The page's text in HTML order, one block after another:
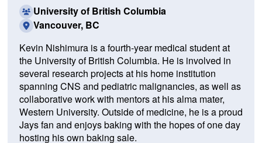
University of British Columbia
Vancouver, BC
Kevin Nishimura is a fourth-year medical student at
the University of British Columbia. He is involved in
several research projects at his home institution
spanning CNS and pediatric malignancies, as well as
collaborative work with mentors at his alma mater,
Western University. Outside of medicine, he is a proud
Jays fan and enjoys baking with the hopes of one day
hosting his own baking sale.